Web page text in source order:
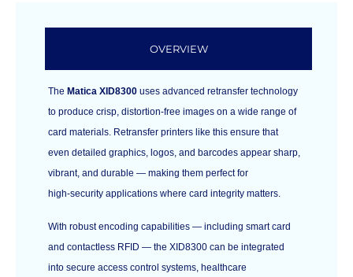
OVERVIEW
TheMatica XID8300 uses advanced retransfer technology
to produce crisp, distortion‑free images on a wide range of
card materials. Retransfer printers like this ensure that
even detailed graphics, logos, and barcodes appear sharp,
vibrant, and durable — making them perfect for
high‑security applications where card integrity matters.
With robust encoding capabilities — including smart card
and contactless RFID — the XID8300 can be integrated
into secure access control systems, healthcare